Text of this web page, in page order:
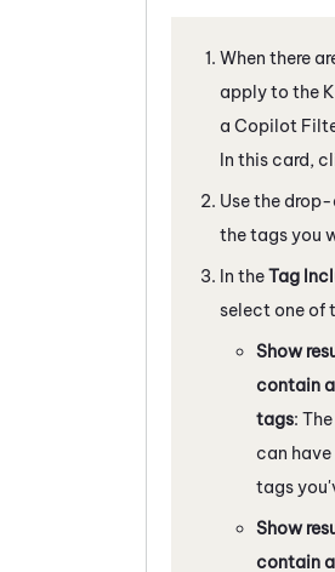
When there
apply to the
a Copilot
In this card,
Use the
the tags you
In theTag
select one of
Show
contain
tags:
can
tags
Show
contain